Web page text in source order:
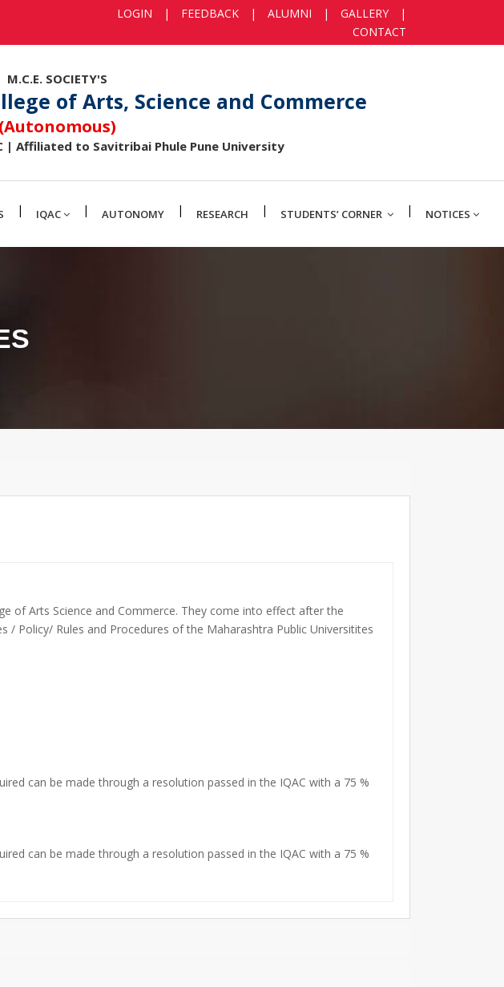
LOGIN | FEEDBACK | ALUMNI | GALLERY
|
CONTACT
M.C.E. SOCIETY'S
of Arts, Science and Commerce
(Autonomous)
| Affiliated to Savitribai Phule Pune University
| IQAC | AUTONOMY | RESEARCH | STUDENTS’ CORNER | NOTICES
of Arts Science and Commerce. They come into effect after the
/ Policy/ Rules and Procedures of the Maharashtra Public Universitites
can be made through a resolution passed in the IQAC with a 75 %
can be made through a resolution passed in the IQAC with a 75 %